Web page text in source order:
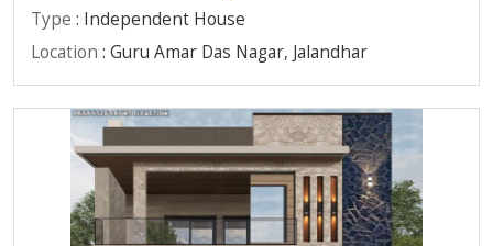
Type : Independent House
Location : Guru Amar Das Nagar, Jalandhar